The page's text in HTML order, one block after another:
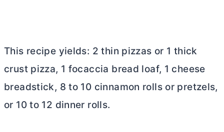
This recipe yields: 2 thin pizzas or 1 thick
crust pizza, 1 focaccia bread loaf, 1 cheese
breadstick, 8 to 10 cinnamon rolls or pretzels,
or 10 to 12 dinner rolls.